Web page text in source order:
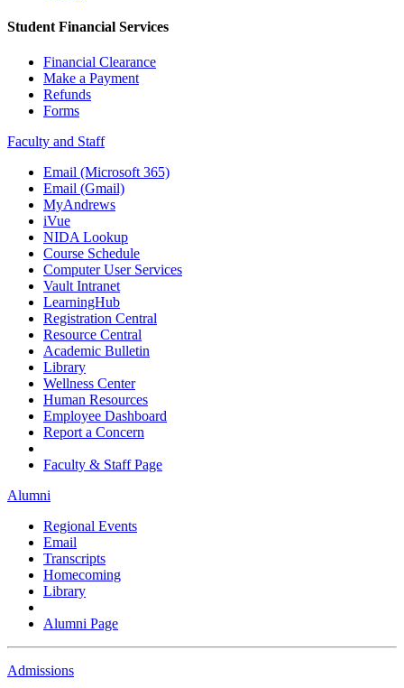
Student Financial Services
Financial Clearance
Make a Payment
Refunds
Forms
Faculty and Staff
Email (Microsoft 365)
Email (Gmail)
MyAndrews
iVue
NIDA Lookup
Course Schedule
Computer User Services
Vault Intranet
LearningHub
Registration Central
Resource Central
Academic Bulletin
Library
Wellness Center
Human Resources
Employee Dashboard
Report a Concern
Faculty & Staff Page
Alumni
Regional Events
Email
Transcripts
Homecoming
Library
Alumni Page
Admissions